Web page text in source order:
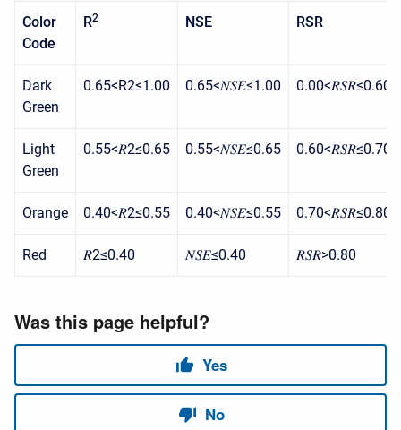
Color
Code
R2 NSE RSR
Dark
Green
0.65<R2≤1.00 0.65<𝑁𝑆𝐸≤1.00 0.00<𝑅𝑆𝑅≤0.60
Light
Green
0.55<𝑅2≤0.65 0.55<𝑁𝑆𝐸≤0.65 0.60<𝑅𝑆𝑅≤0.70
Orange 0.40<𝑅2≤0.55 0.40<𝑁𝑆𝐸≤0.55 0.70<𝑅𝑆𝑅≤0.80
Red 𝑅2≤0.40 𝑁𝑆𝐸≤0.40 𝑅𝑆𝑅>0.80